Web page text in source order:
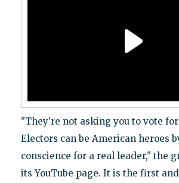
"They're not asking you to vote
Electors can be American heroes
conscience for a real leader," the
its YouTube page. It is the first